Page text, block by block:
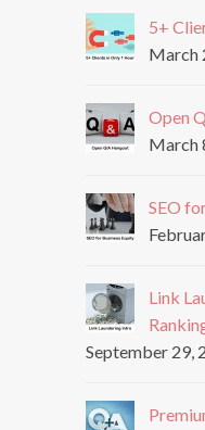
5+
March
Open
March
SEO
Link
September 29,